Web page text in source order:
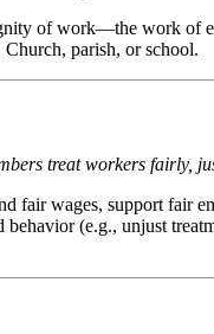
of work—the work of
parish, or school.
treat workers fairly,
fair wages, support fair
behavior (e.g., unjust